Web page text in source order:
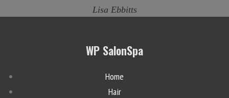
Lisa Ebbitts
WP SalonSpa
Home
Hair